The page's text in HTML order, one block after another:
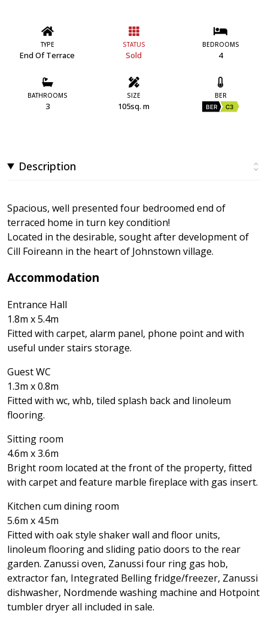
TYPE
End Of Terrace
STATUS
Sold
BEDROOMS
4
BATHROOMS
3
SIZE
105sq. m
BER
BER C3
Description
Spacious, well presented four bedroomed end of
terraced home in turn key condition!
Located in the desirable, sought after development of
Cill Foireann in the heart of Johnstown village.
Accommodation
Entrance Hall
1.8m x 5.4m
Fitted with carpet, alarm panel, phone point and with
useful under stairs storage.
Guest WC
1.3m x 0.8m
Fitted with wc, whb, tiled splash back and linoleum
flooring.
Sitting room
4.6m x 3.6m
Bright room located at the front of the property, fitted
with carpet and feature marble fireplace with gas insert.
Kitchen cum dining room
5.6m x 4.5m
Fitted with oak style shaker wall and floor units,
linoleum flooring and sliding patio doors to the rear
garden. Zanussi oven, Zanussi four ring gas hob,
extractor fan, Integrated Belling fridge/freezer, Zanussi
dishwasher, Nordmende washing machine and Hotpoint
tumbler dryer all included in sale.